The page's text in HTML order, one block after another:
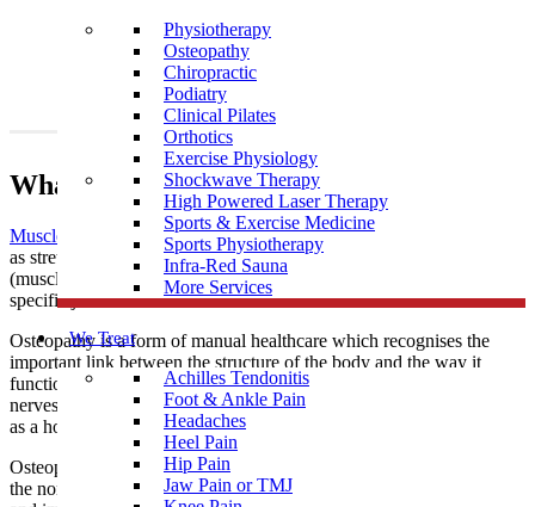
Physiotherapy
Osteopathy
Chiropractic
Podiatry
Clinical Pilates
Orthotics
Exercise Physiology
Shockwave Therapy
High Powered Laser Therapy
Sports & Exercise Medicine
Sports Physiotherapy
Infra-Red Sauna
More Services
We Treat
Achilles Tendonitis
Foot & Ankle Pain
Headaches
Heel Pain
Hip Pain
Jaw Pain or TMJ
What Is Osteopathy?
Muscle Joint Bone
’s osteopathic treatment uses techniques such
as stretching and massage for general treatment of the soft tissues
(muscles, tendons and ligaments), along with mobilisation of
specific joints and soft tissues.
Osteopathy is a form of manual healthcare which recognises the
important link between the structure of the body and the way it
functions. Osteopaths focus on how the skeleton, joints, muscles,
nerves, circulation, connective tissue and internal organs function
as a holistic unit.
Osteopathy is a natural medicine with the intention of restoring
the normal function of the body by treating the causes of pain